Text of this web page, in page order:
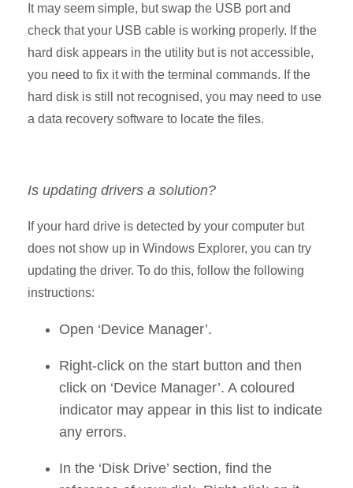
It may seem simple, but swap the USB port and
check that your USB cable is working properly. If the
hard disk appears in the utility but is not accessible,
you need to fix it with the terminal commands. If the
hard disk is still not recognised, you may need to use
a data recovery software to locate the files.
Is updating drivers a solution?
If your hard drive is detected by your computer but
does not show up in Windows Explorer, you can try
updating the driver. To do this, follow the following
instructions:
Open ‘Device Manager’.
Right-click on the start button and then
click on ‘Device Manager’. A coloured
indicator may appear in this list to indicate
any errors.
In the ‘Disk Drive’ section, find the